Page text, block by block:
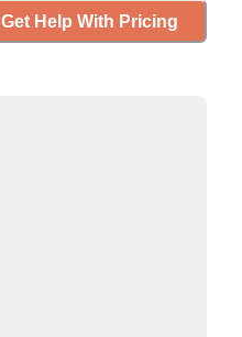
Get Help With Pricing